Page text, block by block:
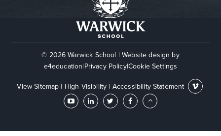
© 2026 Warwick School | Website design by
e4education|Privacy Policy|Cookie Settings
View Sitemap | High Visibility | Accessibility Statement